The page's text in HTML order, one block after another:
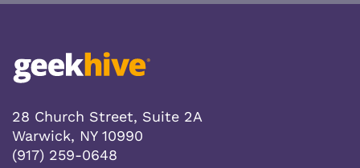
28 Church Street, Suite 2A
Warwick, NY 10990
(917) 259-0648